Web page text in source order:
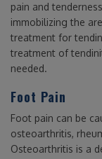
pain and
immobilizing the
treatment for
treatment of
needed.
Foot Pain
Foot pain can be
osteoarthritis,
Osteoarthritis is a